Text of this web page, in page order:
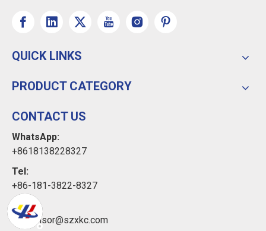
QUICK LINKS
PRODUCT CATEGORY
CONTACT US
WhatsApp:
+8618138228327
Tel:
+86-181-3822-8327
Email:
xkcsensor@szxkc.com